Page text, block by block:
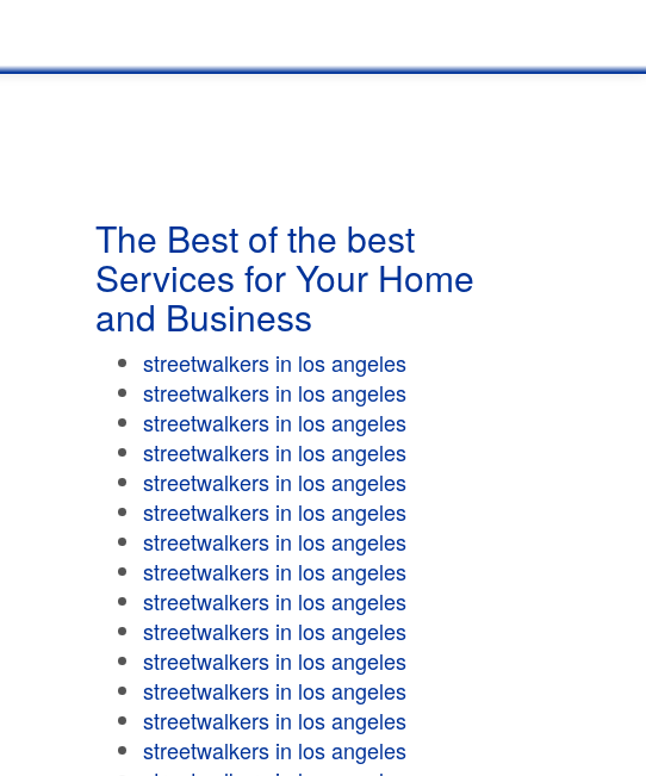
The Best of the best
Services for Your Home
and Business
streetwalkers in los angeles
streetwalkers in los angeles
streetwalkers in los angeles
streetwalkers in los angeles
streetwalkers in los angeles
streetwalkers in los angeles
streetwalkers in los angeles
streetwalkers in los angeles
streetwalkers in los angeles
streetwalkers in los angeles
streetwalkers in los angeles
streetwalkers in los angeles
streetwalkers in los angeles
streetwalkers in los angeles